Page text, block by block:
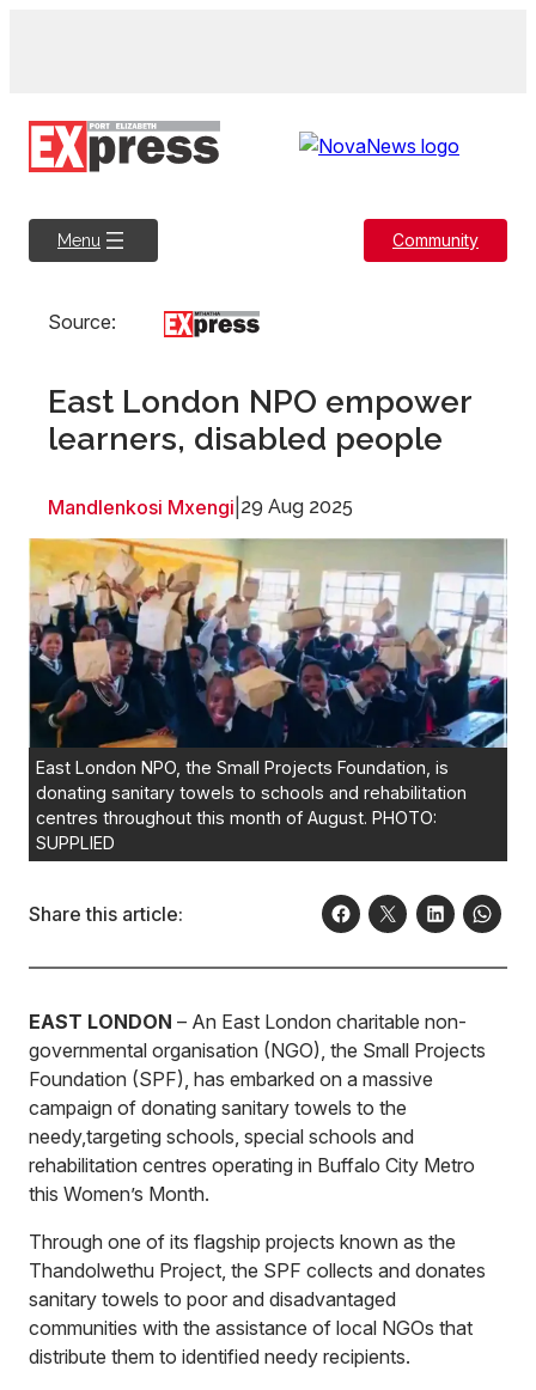
Menu Community
Source:
East London NPO empower
learners, disabled people
Mandlenkosi Mxengi 29 Aug 2025
East London NPO, the Small Projects Foundation, is
donating sanitary towels to schools and rehabilitation
centres throughout this month of August. PHOTO:
SUPPLIED
Share this article:
EAST LONDON – An East London charitable non-
governmental organisation (NGO), the Small Projects
Foundation (SPF), has embarked on a massive
campaign of donating sanitary towels to the
needy,targeting schools, special schools and
rehabilitation centres operating in Buffalo City Metro
this Women’s Month.
Through one of its flagship projects known as the
Thandolwethu Project, the SPF collects and donates
sanitary towels to poor and disadvantaged
communities with the assistance of local NGOs that
distribute them to identified needy recipients.